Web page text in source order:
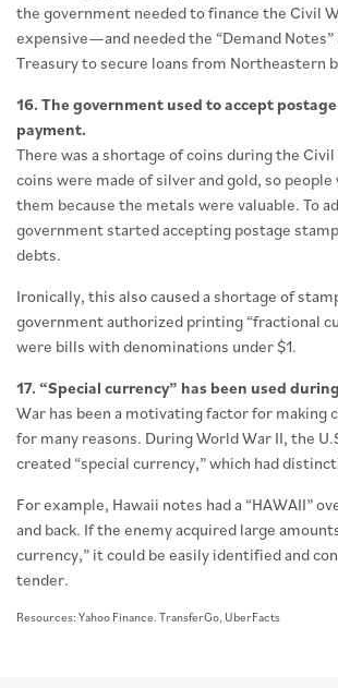
the government needed to finance the Civil
expensive—and needed the “Demand Notes”
Treasury to secure loans from Northeastern
16. The government used to accept
payment.
There was a shortage of coins during the
coins were made of silver and gold, so
them because the metals were valuable. To
government started accepting postage
debts.
Ironically, this also caused a shortage of
government authorized printing “fractional
were bills with denominations under $1.
17. “Special currency” has been used
War has been a motivating factor for making
for many reasons. During World War II, the
created “special currency,” which had
For example, Hawaii notes had a “HAWAII”
and back. If the enemy acquired large
currency,” it could be easily identified and
tender.
Resources: Yahoo Finance. TransferGo, UberFacts